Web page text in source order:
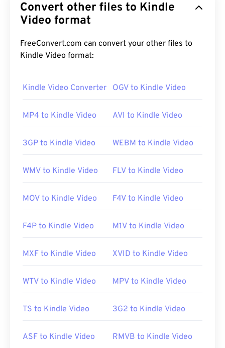
audiovisual and multimedia files in a single file
format. Since it is open source, a user can
derives from “Matryoshka” dolls, which is a famous
type of Russian handicraft that consists of a set of
How to open an MKV file?
The best way to open an MKV file is to useVLC
all operating systems and platforms. This is
might not support it.
compress file size, which means the file can be
that are compatible with the selected media player.
Community Codec Pack (CCCP)from a trusted site,
Convert other files to Kindle
Video format
FreeConvert.com can convert your other files to
Kindle Video format:
Kindle Video Converter OGV to Kindle Video
MP4 to Kindle Video AVI to Kindle Video
3GP to Kindle Video WEBM to Kindle Video
WMV to Kindle Video FLV to Kindle Video
MOV to Kindle Video F4V to Kindle Video
F4P to Kindle Video M1V to Kindle Video
MXF to Kindle Video XVID to Kindle Video
WTV to Kindle Video MPV to Kindle Video
TS to Kindle Video 3G2 to Kindle Video
ASF to Kindle Video RMVB to Kindle Video